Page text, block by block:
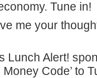
Tune in!
me your
Lunch Alert!
Money Code’ to